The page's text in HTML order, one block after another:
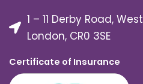
1 – 11 Derby Road,
London, CR0 3SE
Certificate of Insurance